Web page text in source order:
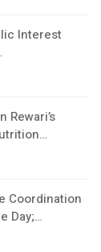
Interest
Rewari’s
Coordination
Day;…